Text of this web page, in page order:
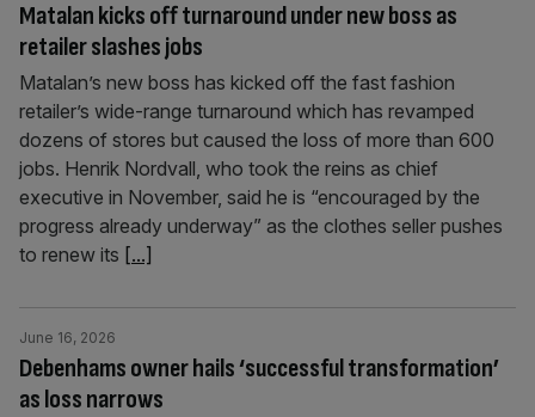
Matalan kicks off turnaround under new boss as
retailer slashes jobs
Matalan’s new boss has kicked off the fast fashion
retailer’s wide-range turnaround which has revamped
dozens of stores but caused the loss of more than 600
jobs. Henrik Nordvall, who took the reins as chief
executive in November, said he is “encouraged by the
progress already underway” as the clothes seller pushes
to renew its [...]
Debenhams owner hails ‘successful transformation’
as loss narrows
June 16, 2026